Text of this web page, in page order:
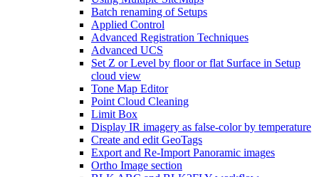
Batch renaming of Setups
Applied Control
Advanced Registration Techniques
Advanced UCS
Set Z or Level by floor or flat Surface in Setup
cloud view
Tone Map Editor
Point Cloud Cleaning
Limit Box
Display IR imagery as false-color by temperature
Create and edit GeoTags
Export and Re-Import Panoramic images
Ortho Image section